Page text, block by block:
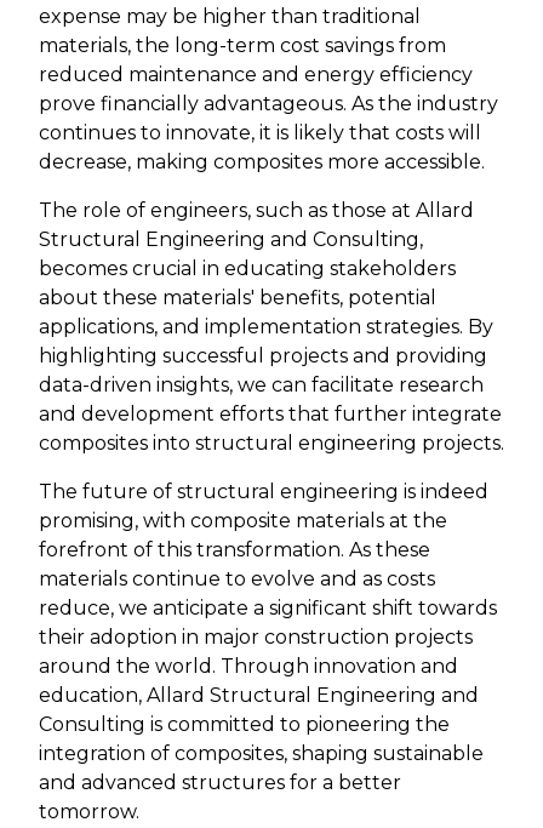
expense may be higher than traditional
materials, the long-term cost savings from
reduced maintenance and energy efficiency
prove financially advantageous. As the industry
continues to innovate, it is likely that costs will
decrease, making composites more accessible.
The role of engineers, such as those at Allard
Structural Engineering and Consulting,
becomes crucial in educating stakeholders
about these materials' benefits, potential
applications, and implementation strategies. By
highlighting successful projects and providing
data-driven insights, we can facilitate research
and development efforts that further integrate
composites into structural engineering projects.
The future of structural engineering is indeed
promising, with composite materials at the
forefront of this transformation. As these
materials continue to evolve and as costs
reduce, we anticipate a significant shift towards
their adoption in major construction projects
around the world. Through innovation and
education, Allard Structural Engineering and
Consulting is committed to pioneering the
integration of composites, shaping sustainable
and advanced structures for a better
tomorrow.